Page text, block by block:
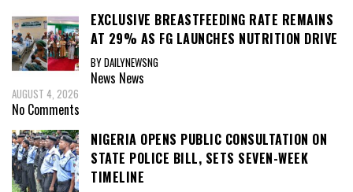
EXCLUSIVE BREASTFEEDING RATE REMAINS
AT 29% AS FG LAUNCHES NUTRITION DRIVE
BY DAILYNEWSNG
News News
AUGUST 4, 2026
No Comments
NIGERIA OPENS PUBLIC CONSULTATION ON
STATE POLICE BILL, SETS SEVEN-WEEK
TIMELINE